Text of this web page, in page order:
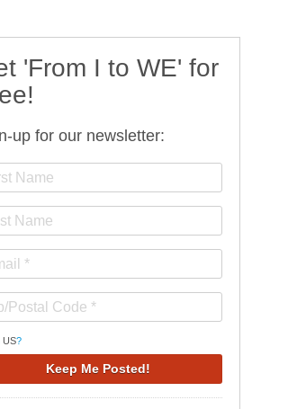
'From I to WE' for
up for our newsletter:
US?